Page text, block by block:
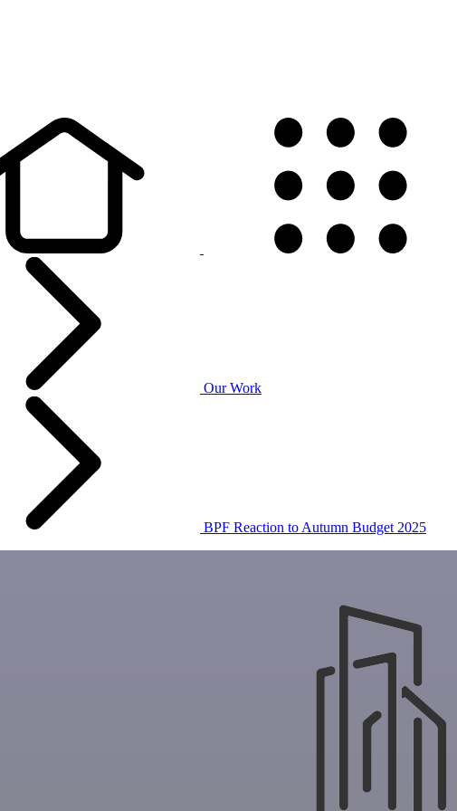
Our Work
BPF Reaction to Autumn Budget 2025